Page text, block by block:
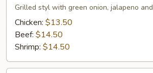
Grilled styl with green onion, jalapeno
Chicken: $13.50
Beef: $14.50
Shrimp: $14.50